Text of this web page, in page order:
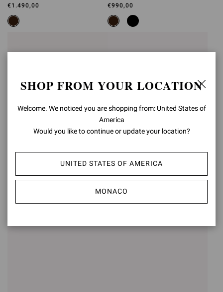
€1.490,00 €990,00
JUNGLE MAMBA
JUNGLE MAMBA
€950,00
SHOP FROM YOUR LOCATION
Welcome. We noticed you are shopping from: United States of
America
Would you like to continue or update your location?
UNITED STATES OF AMERICA
MONACO